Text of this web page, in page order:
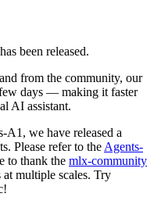
been released.
from the community, our
days — making it faster
AI assistant.
A1, we have released a
Please refer to the Agents-
to thank the mlx-community
multiple scales. Try